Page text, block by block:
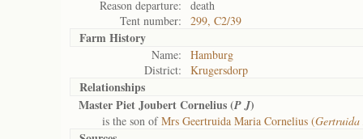
Reason departure:
death
Tent number:
299, C2/39
Farm History
Name:
Hamburg
District:
Krugersdorp
Relationships
Master Piet Joubert Cornelius (P J)
is the son ofMrs Geertruida Maria Cornelius (